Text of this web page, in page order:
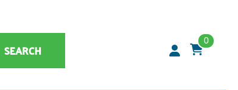
SEARCH
0